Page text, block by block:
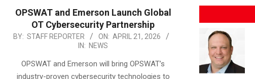
OPSWAT and Emerson Launch Global
OT Cybersecurity Partnership
2026-
BY: STAFF REPORTER ON: APRIL 21, 2026
IN: NEWS
OPSWAT and Emerson will bring OPSWAT’s
industry-proven cybersecurity technologies to